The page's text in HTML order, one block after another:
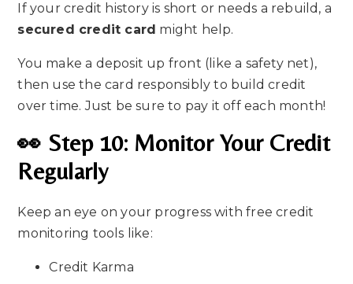
If your credit history is short or needs a rebuild, a
secured credit card might help.
You make a deposit up front (like a safety net),
then use the card responsibly to build credit
over time. Just be sure to pay it off each month!
👀 Step 10: Monitor Your Credit
Regularly
Keep an eye on your progress with free credit
monitoring tools like:
Credit Karma